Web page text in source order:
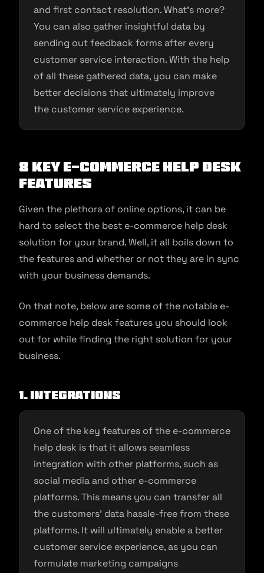
and first contact resolution. What’s more?
You can also gather insightful data by
sending out feedback forms after every
customer service interaction. With the help
of all these gathered data, you can make
better decisions that ultimately improve
the customer service experience.
8 Key E-commerce Help Desk
Features
Given the plethora of online options, it can be
hard to select the best e-commerce help desk
solution for your brand. Well, it all boils down to
the features and whether or not they are in sync
with your business demands.
On that note, below are some of the notable e-
commerce help desk features you should look
out for while finding the right solution for your
business.
1. Integrations
One of the key features of the e-commerce
help desk is that it allows seamless
integration with other platforms, such as
social media and other e-commerce
platforms. This means you can transfer all
the customers’ data hassle-free from these
platforms. It will ultimately enable a better
customer service experience, as you can
formulate marketing campaigns